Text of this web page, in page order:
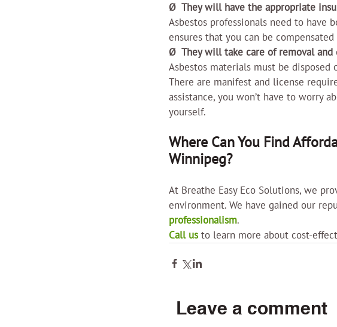
Ø  They will have the appropriate
Asbestos professionals need to have
ensures that you can be
Ø  They will take care of removal and
Asbestos materials must be disposed
There are manifest and license
assistance, you won’t have to worry
yourself.
Where Can You Find
Winnipeg?
At Breathe Easy Eco Solutions, we
environment. We have gained our
professionalism.
Call us to learn more about cost-
Leave a comment